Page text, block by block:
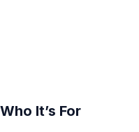
Who It’s For